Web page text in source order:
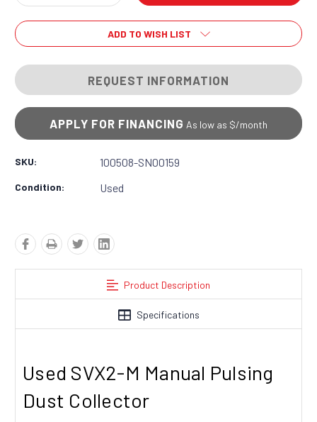
Quantity:Quantity:
ADD TO WISH LIST
REQUEST INFORMATION
APPLY FOR FINANCING As low as $/month
SKU: 100508-SN00159
Condition: Used
Product Description
Specifications
Used SVX2-M Manual Pulsing
Dust Collector